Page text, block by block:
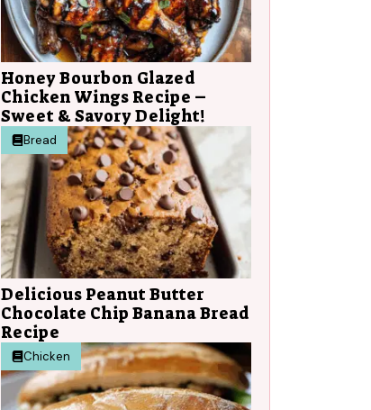
Honey Bourbon Glazed
Chicken Wings Recipe –
Sweet & Savory Delight!
Bread
Delicious Peanut Butter
Chocolate Chip Banana Bread
Recipe
Chicken